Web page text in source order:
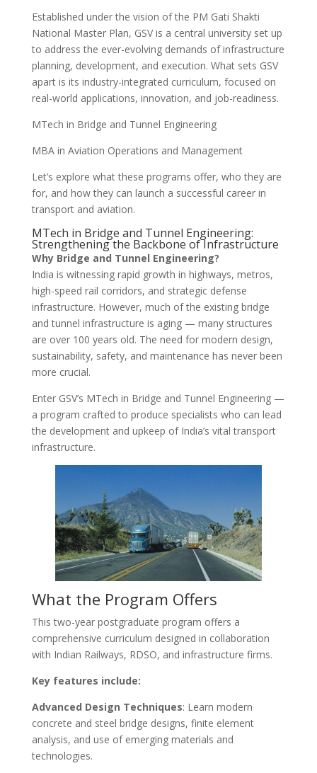
Established under the vision of the PM Gati Shakti
National Master Plan, GSV is a central university set up
to address the ever-evolving demands of infrastructure
planning, development, and execution. What sets GSV
apart is its industry-integrated curriculum, focused on
real-world applications, innovation, and job-readiness.
MTech in Bridge and Tunnel Engineering
MBA in Aviation Operations and Management
Let’s explore what these programs offer, who they are
for, and how they can launch a successful career in
transport and aviation.
MTech in Bridge and Tunnel Engineering:
Strengthening the Backbone of Infrastructure
Why Bridge and Tunnel Engineering?
India is witnessing rapid growth in highways, metros,
high-speed rail corridors, and strategic defense
infrastructure. However, much of the existing bridge
and tunnel infrastructure is aging — many structures
are over 100 years old. The need for modern design,
sustainability, safety, and maintenance has never been
more crucial.
Enter GSV’s MTech in Bridge and Tunnel Engineering —
a program crafted to produce specialists who can lead
the development and upkeep of India’s vital transport
infrastructure.
What the Program Offers
This two-year postgraduate program offers a
comprehensive curriculum designed in collaboration
with Indian Railways, RDSO, and infrastructure firms.
Key features include:
Advanced Design Techniques: Learn modern
concrete and steel bridge designs, finite element
analysis, and use of emerging materials and
technologies.